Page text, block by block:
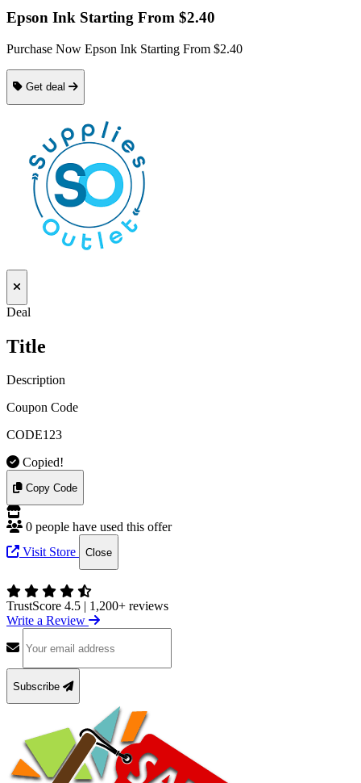
Epson Ink Starting From $2.40
Purchase Now Epson Ink Starting From $2.40
Get deal
Deal
Title
Description
Coupon Code
CODE123
Copied!
Copy Code
0 people have used this offer
Visit Store
Close
TrustScore 4.5 | 1,200+ reviews
Write a Review
Subscribe